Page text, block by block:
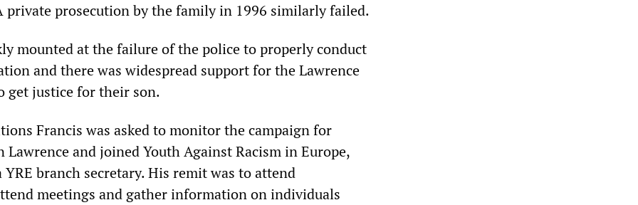
private prosecution by the family in 1996 similarly failed.
mounted at the failure of the police to properly conduct
and there was widespread support for the Lawrence
get justice for their son.
Francis was asked to monitor the campaign for
Lawrence and joined Youth Against Racism in Europe,
branch secretary. His remit was to attend
meetings and gather information on individuals